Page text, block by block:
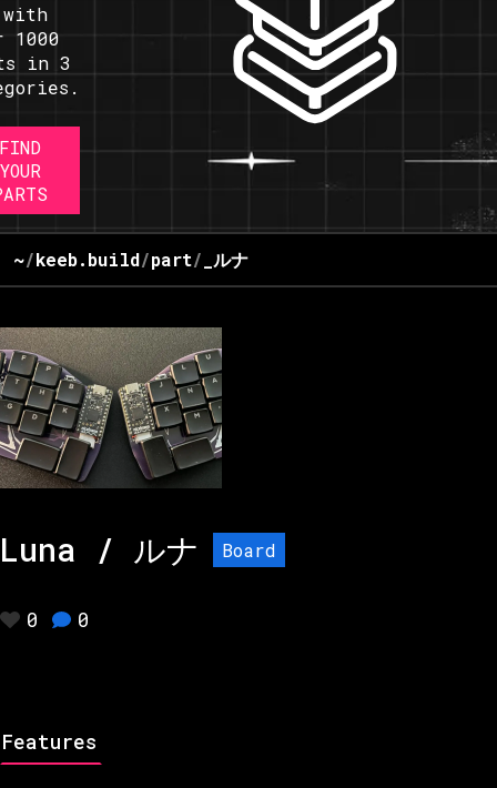
with
1000
in 3
FIND
YOUR
~/keeb.build/part/ _ルナ
Luna / ルナ Board
0 0
Features